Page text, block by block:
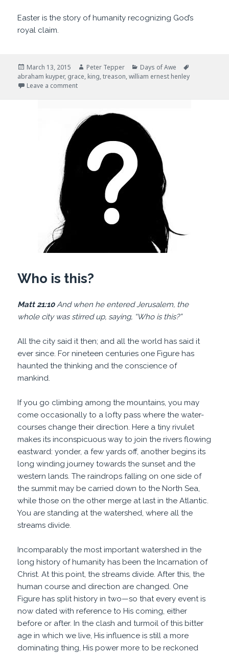
Easter is the story of humanity recognizing God’s
royal claim.
Posted
on
March 13, 2015 Author
Peter Tepper Categories
Days of Awe
abraham kuyper, grace, king,treason,william ernest henley
Leave a commenton Our King
Who is this?
Matt 21:10And when he entered Jerusalem, the
whole city was stirred up, saying, “Who is this?”
All the city said it then; and all the world has said it
ever since. For nineteen centuries one Figure has
haunted the thinking and the conscience of
mankind.
If you go climbing among the mountains, you may
come occasionally to a lofty pass where the water-
courses change their direction. Here a tiny rivulet
makes its inconspicuous way to join the rivers flowing
eastward: yonder, a few yards off, another begins its
long winding journey towards the sunset and the
western lands. The raindrops falling on one side of
the summit may be carried down to the North Sea,
while those on the other merge at last in the Atlantic.
You are standing at the watershed, where all the
streams divide.
Incomparably the most important watershed in the
long history of humanity has been the Incarnation of
Christ. At this point, the streams divide. After this, the
human course and direction are changed. One
Figure has split history in two—so that every event is
now dated with reference to His coming, either
before or after. In the clash and turmoil of this bitter
age in which we live, His influence is still a more
dominating thing, His power more to be reckoned